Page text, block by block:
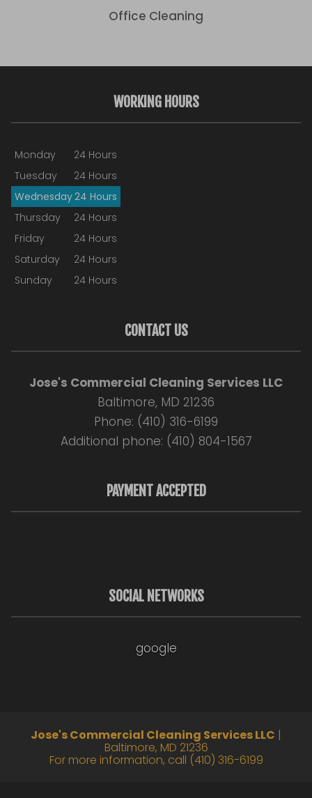
Office Cleaning
WORKING HOURS
Monday
24 Hours
Tuesday
24 Hours
Wednesday24 Hours
Thursday
24 Hours
Friday
24 Hours
Saturday
24 Hours
Sunday
24 Hours
CONTACT US
Jose's Commercial Cleaning Services LLC
Baltimore, MD 21236
Phone: (410) 316-6199
Additional phone: (410) 804-1567
PAYMENT ACCEPTED
SOCIAL NETWORKS
google
Jose's Commercial Cleaning Services LLC |
Baltimore, MD 21236
For more information, call (410) 316-6199